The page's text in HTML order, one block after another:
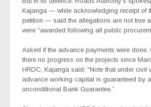
Kajanga — while acknowledging receipt of
petition — said the allegations are not true
were “awarded following all public
Asked if the advance payments were done,
there no progress on the projects since
HRDC, Kajanga said: “Note that under civil
advance working capital is guaranteed by a
unconditional Bank Guarantee.”